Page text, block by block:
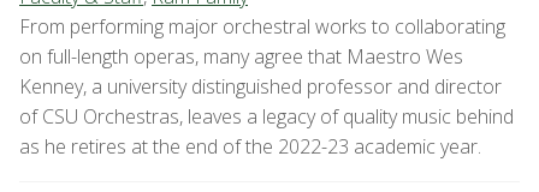
From performing major orchestral works to collaborating
on full-length operas, many agree that Maestro Wes
Kenney, a university distinguished professor and director
of CSU Orchestras, leaves a legacy of quality music behind
as he retires at the end of the 2022-23 academic year.